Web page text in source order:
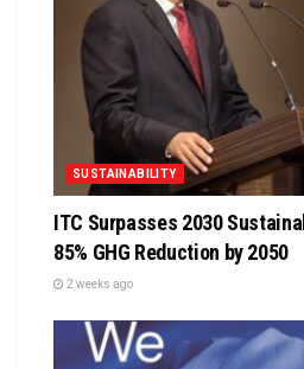
SUSTAINABILITY
ITC Surpasses 2030
85% GHG Reduction by 2050
2 weeks ago